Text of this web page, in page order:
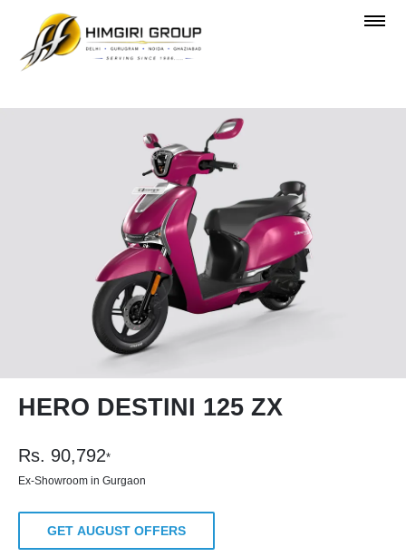
HERO DESTINI 125 ZX
Rs. 90,792*
Ex-Showroom in Gurgaon
GET AUGUST OFFERS